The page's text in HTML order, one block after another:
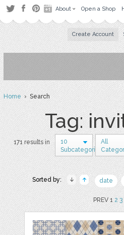
About Open a Shop
Create Account
Home› Search
Tag:
171 results in
10
Subcategories
All
Sorted by: date
PREV 12 3